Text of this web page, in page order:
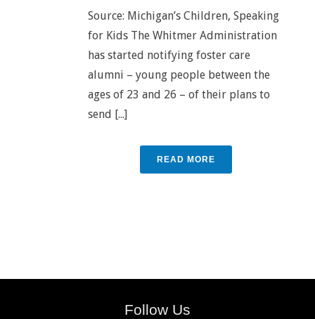
Source: Michigan’s Children, Speaking
for Kids The Whitmer Administration
has started notifying foster care
alumni – young people between the
ages of 23 and 26 – of their plans to
send [...]
READ MORE
Follow Us